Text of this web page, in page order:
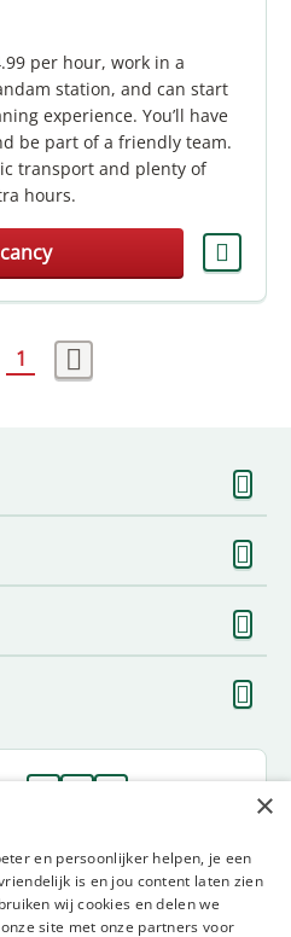
per hour, work in a
station, and can start
experience. You’ll have
be part of a friendly team.
transport and plenty of
hours.
1
×
en persoonlijker helpen, je een
is en jou content laten zien
wij cookies en delen we
site met onze partners voor